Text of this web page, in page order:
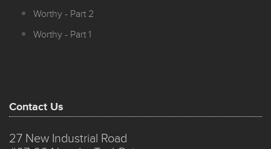
Worthy - Part 2
Worthy - Part 1
Contact Us
27 New Industrial Road